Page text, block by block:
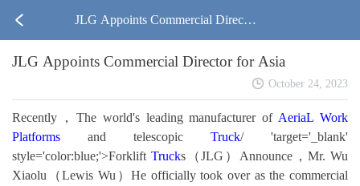
JLG Appoints Commercial Director
for Asia
JLG Appoints Commercial Director for Asia
October 24, 2023
Recently，The world's leading manufacturer of AeriaL Work
Platforms and telescopic Truck/ 'target='_blank'
style='color:blue;'>Forklift Trucks（JLG）Announce，Mr. Wu
Xiaolu（Lewis Wu）He officially took over as the commercial